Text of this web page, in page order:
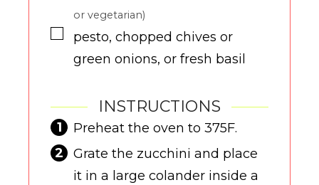
or vegetarian)
▢
pesto, chopped chives or
green onions, or fresh basil
INSTRUCTIONS
Preheat the oven to 375F.
Grate the zucchini and place
it in a large colander inside a